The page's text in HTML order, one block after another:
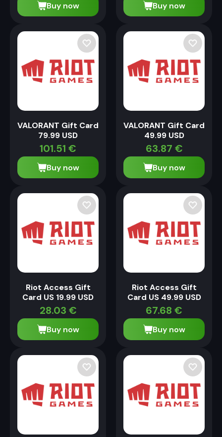
Buy now Buy now
VALORANT Gift Card
79.99 USD
101.51 €
Buy now
VALORANT Gift Card
49.99 USD
63.87 €
Buy now
Riot Access Gift
Card US 19.99 USD
28.03 €
Buy now
Riot Access Gift
Card US 49.99 USD
67.68 €
Buy now